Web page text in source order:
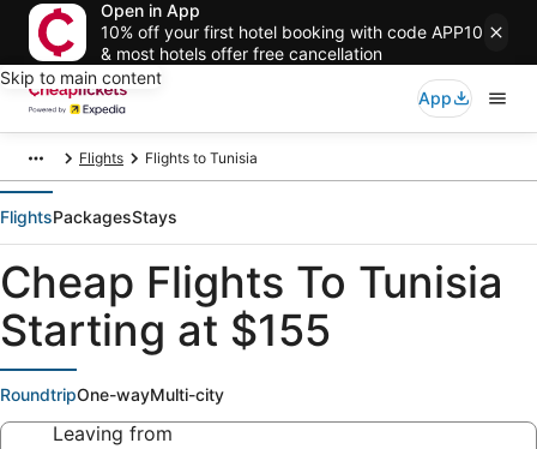
Open in App
10% off your first hotel booking with code APP10
& most hotels offer free cancellation
Skip to main content
App
Flights Flights to Tunisia
FlightsPackagesStays
Cheap Flights To Tunisia
Starting at $155
RoundtripOne-wayMulti-city
Leaving from